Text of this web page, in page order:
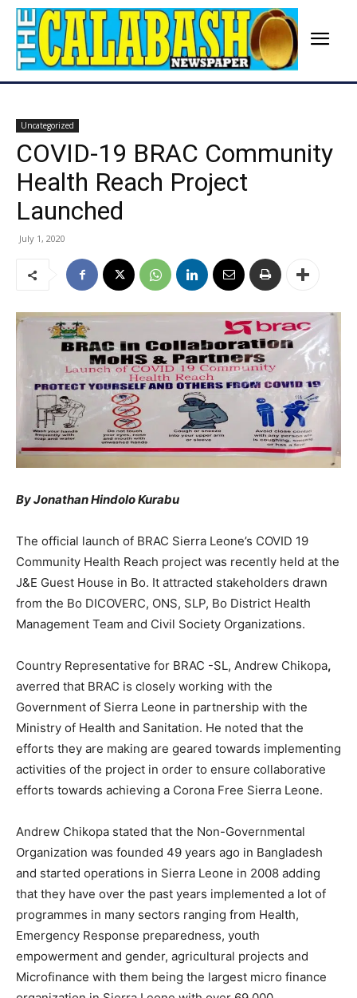
Uncategorized
COVID-19 BRAC Community
Health Reach Project
Launched
July 1, 2020
By Jonathan Hindolo Kurabu
The official launch of BRAC Sierra Leone’s COVID 19
Community Health Reach project was recently held at the
J&E Guest House in Bo. It attracted stakeholders drawn
from the Bo DICOVERC, ONS, SLP, Bo District Health
Management Team and Civil Society Organizations.
Country Representative for BRAC -SL, Andrew Chikopa,
averred that BRAC is closely working with the
Government of Sierra Leone in partnership with the
Ministry of Health and Sanitation. He noted that the
efforts they are making are geared towards implementing
activities of the project in order to ensure collaborative
efforts towards achieving a Corona Free Sierra Leone.
Andrew Chikopa stated that the Non-Governmental
Organization was founded 49 years ago in Bangladesh
and started operations in Sierra Leone in 2008 adding
that they have over the past years implemented a lot of
programmes in many sectors ranging from Health,
Emergency Response preparedness, youth
empowerment and gender, agricultural projects and
Microfinance with them being the largest micro finance